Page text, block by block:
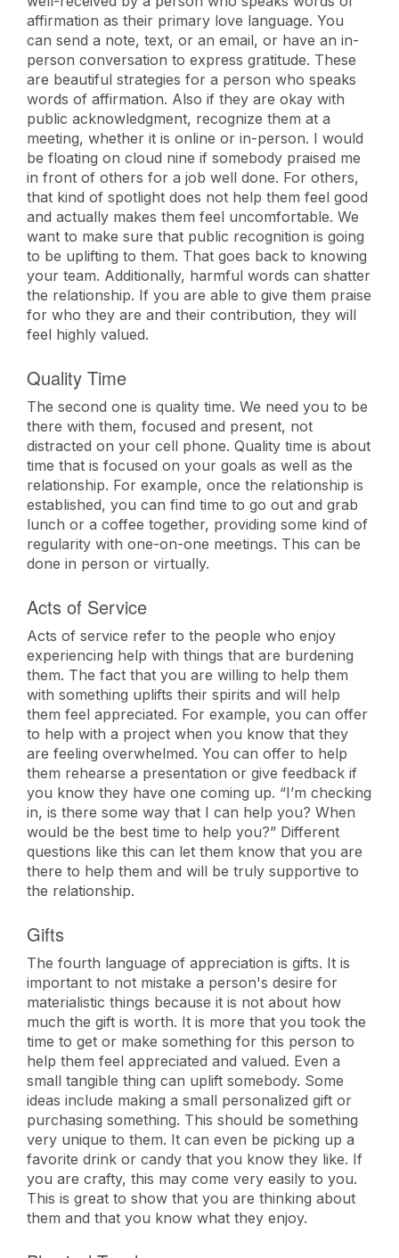
affirmation as their primary love language. You
can send a note, text, or an email, or have an in-
person conversation to express gratitude. These
are beautiful strategies for a person who speaks
words of affirmation. Also if they are okay with
public acknowledgment, recognize them at a
meeting, whether it is online or in-person. I would
be floating on cloud nine if somebody praised me
in front of others for a job well done. For others,
that kind of spotlight does not help them feel good
and actually makes them feel uncomfortable. We
want to make sure that public recognition is going
to be uplifting to them. That goes back to knowing
your team. Additionally, harmful words can shatter
the relationship. If you are able to give them praise
for who they are and their contribution, they will
feel highly valued.
Quality Time
The second one is quality time. We need you to be
there with them, focused and present, not
distracted on your cell phone. Quality time is about
time that is focused on your goals as well as the
relationship. For example, once the relationship is
established, you can find time to go out and grab
lunch or a coffee together, providing some kind of
regularity with one-on-one meetings. This can be
done in person or virtually.
Acts of Service
Acts of service refer to the people who enjoy
experiencing help with things that are burdening
them. The fact that you are willing to help them
with something uplifts their spirits and will help
them feel appreciated. For example, you can offer
to help with a project when you know that they
are feeling overwhelmed. You can offer to help
them rehearse a presentation or give feedback if
you know they have one coming up. “I’m checking
in, is there some way that I can help you? When
would be the best time to help you?” Different
questions like this can let them know that you are
there to help them and will be truly supportive to
the relationship.
Gifts
The fourth language of appreciation is gifts. It is
important to not mistake a person's desire for
materialistic things because it is not about how
much the gift is worth. It is more that you took the
time to get or make something for this person to
help them feel appreciated and valued. Even a
small tangible thing can uplift somebody. Some
ideas include making a small personalized gift or
purchasing something. This should be something
very unique to them. It can even be picking up a
favorite drink or candy that you know they like. If
you are crafty, this may come very easily to you.
This is great to show that you are thinking about
them and that you know what they enjoy.